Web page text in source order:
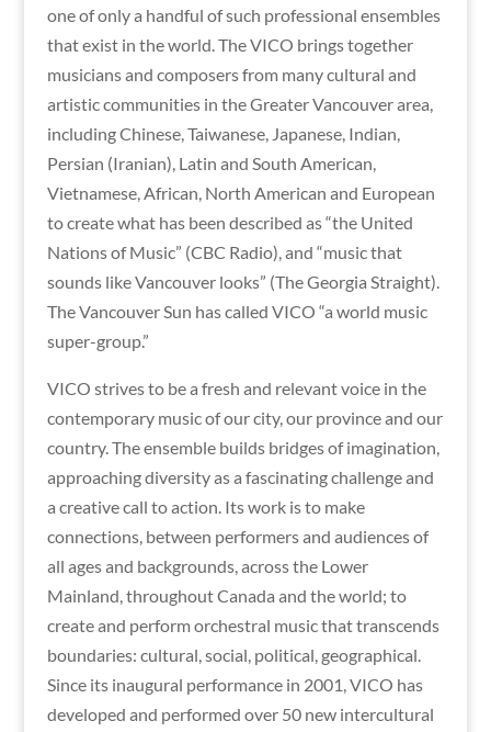
one of only a handful of such professional ensembles
that exist in the world. The VICO brings together
musicians and composers from many cultural and
artistic communities in the Greater Vancouver area,
including Chinese, Taiwanese, Japanese, Indian,
Persian (Iranian), Latin and South American,
Vietnamese, African, North American and European
to create what has been described as “the United
Nations of Music” (CBC Radio), and “music that
sounds like Vancouver looks” (The Georgia Straight).
The Vancouver Sun has called VICO “a world music
super-group.”
VICO strives to be a fresh and relevant voice in the
contemporary music of our city, our province and our
country. The ensemble builds bridges of imagination,
approaching diversity as a fascinating challenge and
a creative call to action. Its work is to make
connections, between performers and audiences of
all ages and backgrounds, across the Lower
Mainland, throughout Canada and the world; to
create and perform orchestral music that transcends
boundaries: cultural, social, political, geographical.
Since its inaugural performance in 2001, VICO has
developed and performed over 50 new intercultural